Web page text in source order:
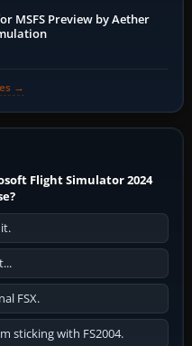
MSFS Preview by Aether
→
Flight Simulator 2024
FSX.
sticking with FS2004.